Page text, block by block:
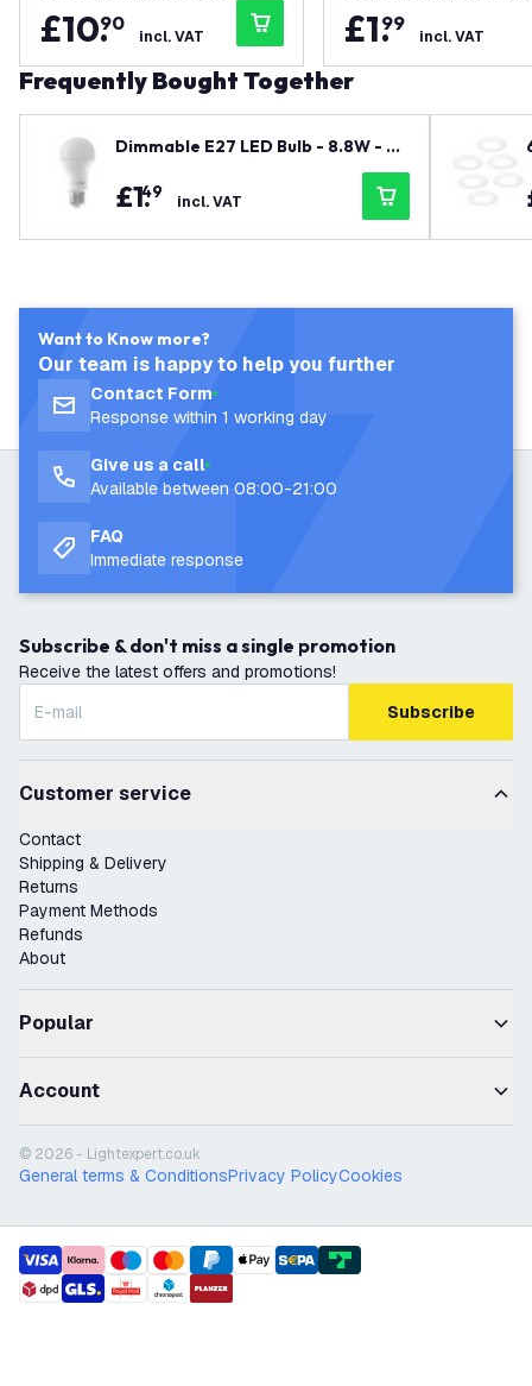
£10.
90
incl. VAT £1.
99
incl. VAT
Frequently Bought Together
Dimmable E27 LED Bulb - 8.8W - 27
00K - Warm White - 806 Lumen - G
LS / A60
£1.
49 incl. VAT
Want to Know more?
Our team is happy to help you further
Contact Form
Response within 1 working day
Give us a call
Available between 08:00-21:00
FAQ
Immediate response
Subscribe & don't miss a single promotion
Receive the latest offers and promotions!
Subscribe
Customer service
Contact
Shipping & Delivery
Returns
Payment Methods
Refunds
About
Popular
Account
© 2026 - Lightexpert.co.uk
General terms & ConditionsPrivacy PolicyCookies
payment methods
shipment methods